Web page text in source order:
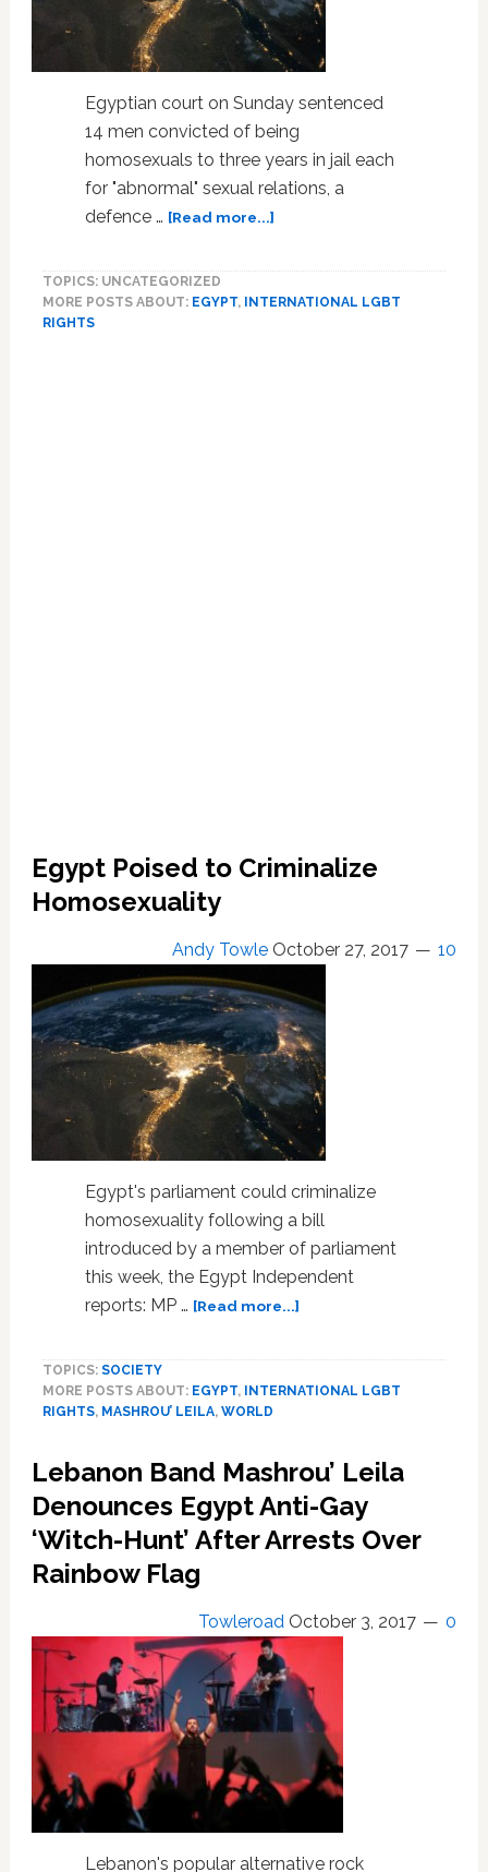
Egyptian court on Sunday sentenced
14 men convicted of being
homosexuals to three years in jail each
for "abnormal" sexual relations, a
defence … [Read more...]about
Men
TOPICS: UNCATEGORIZED
MORE POSTS ABOUT: EGYPT,
INTERNATIONAL LGBT
RIGHTS
Egypt Poised to Criminalize
Homosexuality
Andy Towle October 27, 2017 10
Egypt's parliament could criminalize
homosexuality following a bill
introduced by a member of parliament
this week, the Egypt Independent
reports: MP … [Read more...]about
Criminalize
TOPICS: SOCIETY
MORE POSTS ABOUT: EGYPT,
INTERNATIONAL LGBT
RIGHTS, MASHROU’ LEILA, WORLD
Lebanon Band Mashrou’ Leila
Denounces Egypt Anti-Gay
‘Witch-Hunt’ After Arrests Over
Rainbow Flag
Towleroad October 3, 2017 0
Lebanon's popular alternative rock